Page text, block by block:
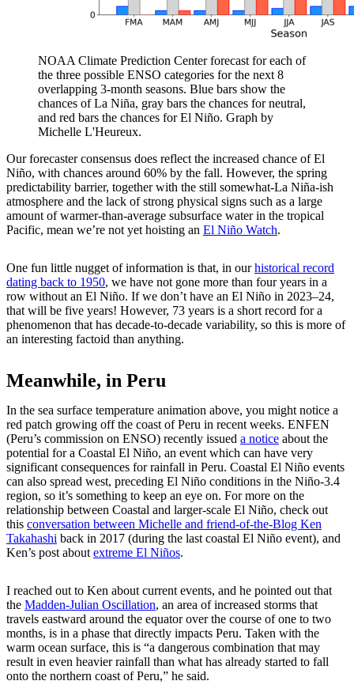
NOAA Climate Prediction Center forecast for each of
the three possible ENSO categories for the next 8
overlapping 3-month seasons. Blue bars show the
chances of La Niña, gray bars the chances for neutral,
and red bars the chances for El Niño. Graph by
Michelle L'Heureux.
Our forecaster consensus does reflect the increased chance of El
Niño, with chances around 60% by the fall. However, the spring
predictability barrier, together with the still somewhat-La Niña-ish
atmosphere and the lack of strong physical signs such as a large
amount of warmer-than-average subsurface water in the tropical
Pacific, mean we’re not yet hoisting an El Niño Watch.
One fun little nugget of information is that, in ourhistorical record
dating back to 1950, we have not gone more than four years in a
row without an El Niño. If we don’t have an El Niño in 2023–24,
that will be five years! However, 73 years is a short record for a
phenomenon that has decade-to-decade variability, so this is more of
an interesting factoid than anything.
Meanwhile, in Peru
In the sea surface temperature animation above, you might notice a
red patch growing off the coast of Peru in recent weeks. ENFEN
(Peru’s commission on ENSO) recently issued a notice about the
potential for a Coastal El Niño, an event which can have very
significant consequences for rainfall in Peru. Coastal El Niño events
can also spread west, preceding El Niño conditions in the Niño-3.4
region, so it’s something to keep an eye on. For more on the
relationship between Coastal and larger-scale El Niño, check out
this conversation between Michelle and friend-of-the-Blog Ken
Takahashi back in 2017 (during the last coastal El Niño event), and
Ken’s post about extreme El Niños.
I reached out to Ken about current events, and he pointed out that
the Madden-Julian Oscillation, an area of increased storms that
travels eastward around the equator over the course of one to two
months, is in a phase that directly impacts Peru. Taken with the
warm ocean surface, this is “a dangerous combination that may
result in even heavier rainfall than what has already started to fall
onto the northern coast of Peru,” he said.